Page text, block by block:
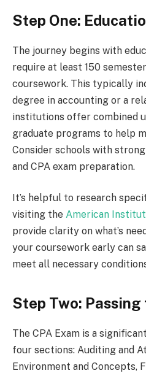
Step One:
The journey begins with
require at least 150
coursework. This typically
degree in accounting or a
institutions offer combined
graduate programs to help
Consider schools with
and CPA exam preparation.
It’s helpful to research
visiting the American
provide clarity on what’s
your coursework early can
meet all necessary
Step Two: Passing
The CPA Exam is a
four sections: Auditing and
Environment and Concepts,